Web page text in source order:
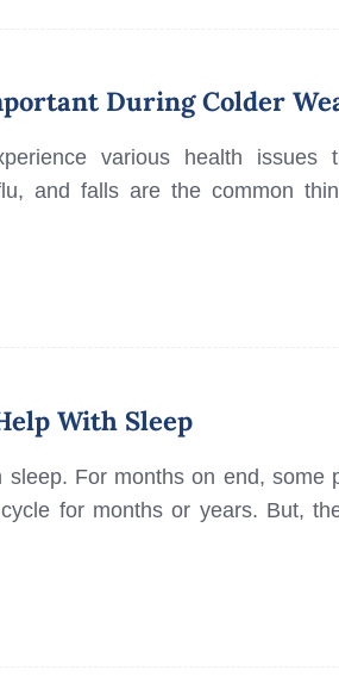
During Colder
various health issues
and falls are the common
With Sleep
For months on end, some
for months or years. But,